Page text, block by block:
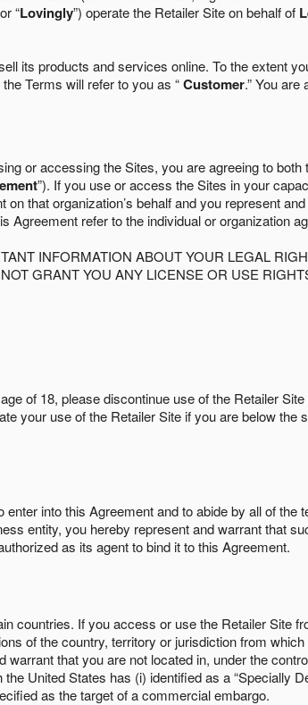
“Lovingly”) operate the Retailer Site on behalf of
its products and services online. To the extent
Terms will refer to you as “Customer.” You are
or accessing the Sites, you are agreeing to both
”). If you use or access the Sites in your
that organization’s behalf and you represent
Agreement refer to the individual or organization
INFORMATION ABOUT YOUR LEGAL
GRANT YOU ANY LICENSE OR USE
of 18, please discontinue use of the Retailer
your use of the Retailer Site if you are below the
into this Agreement and to abide by all of the
entity, you hereby represent and warrant that
as its agent to bind it to this Agreement.
countries. If you access or use the Retailer Site
of the country, territory or jurisdiction from
that you are not located in, under the
United States has (i) identified as a “Specially
as the target of a commercial embargo.